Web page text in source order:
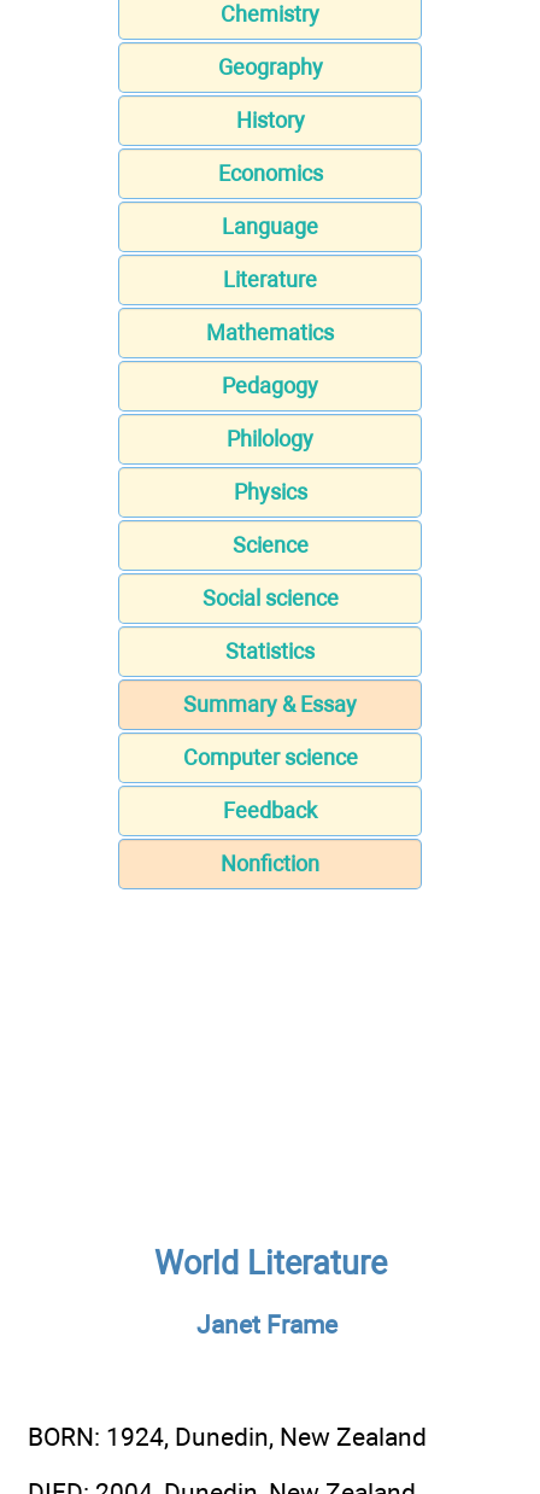
Chemistry
Geography
History
Economics
Language
Literature
Mathematics
Pedagogy
Philology
Physics
Science
Social science
Statistics
Summary & Essay
Computer science
Feedback
Nonfiction
World Literature
Janet Frame
BORN: 1924, Dunedin, New Zealand